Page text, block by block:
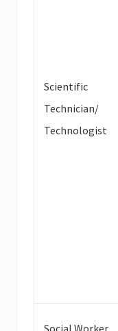
Scientific
Technician/
Technologist